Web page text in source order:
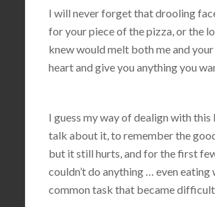
I will never forget that drooling
for your piece of the pizza, or the
knew would melt both me and
heart and give you anything you
I guess my way of dealign with this
talk about it, to remember the
but it still hurts, and for the first
couldn’t do anything … even eating
common task that became